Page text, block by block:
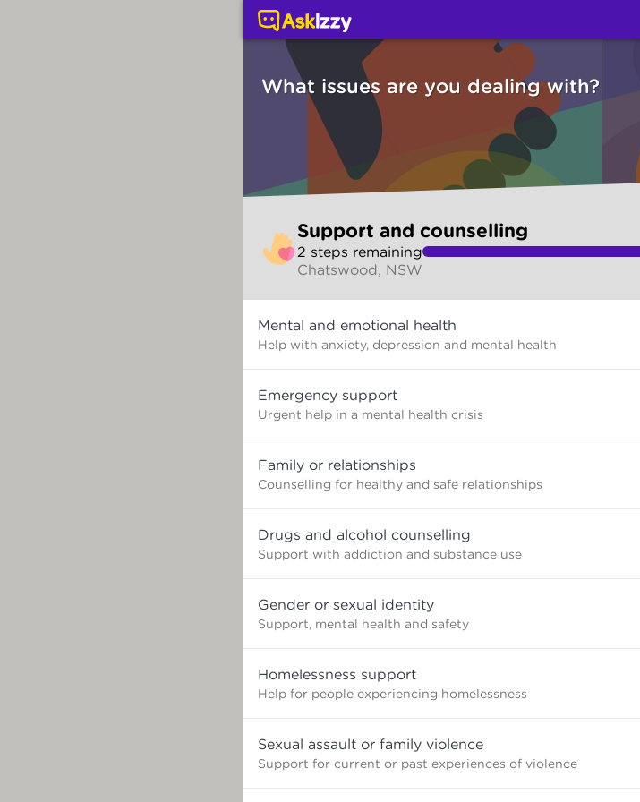
What issues are you dealing with?
to
make
selection
Support and counselling
2 steps remaining
Chatswood, NSW
issues
are
with?
Mental and emotional health
Help with anxiety, depression and mental health
Emergency support
Urgent help in a mental health crisis
Family or relationships
Counselling for healthy and safe relationships
Drugs and alcohol counselling
Support with addiction and substance use
Gender or sexual identity
Support, mental health and safety
Homelessness support
Help for people experiencing homelessness
Sexual assault or family violence
Support for current or past experiences of violence
Support and counselling (Counselling services) | Ask Izzy